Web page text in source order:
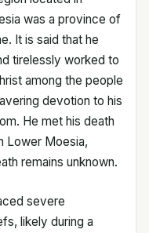
was a province of
It is said that he
tirelessly worked to
among the people
devotion to his
He met his death
Lower Moesia,
remains unknown.
severe
likely during a